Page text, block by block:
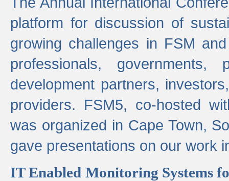
platform for discussion of
growing challenges in FSM
professionals, governments,
development partners,
providers. FSM5, co-hosted
was organized in Cape Town,
gave presentations on our work
IT Enabled Monitoring Systems